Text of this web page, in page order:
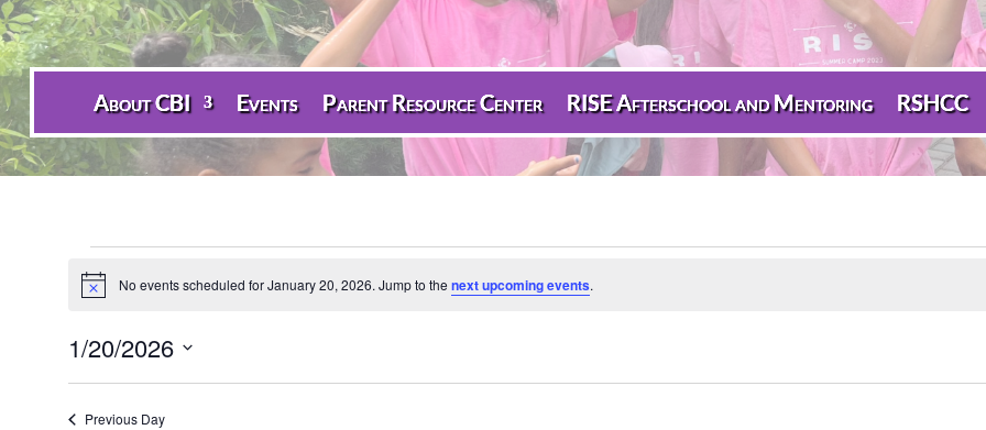
About CBI Events Parent Resource Center RISE Afterschool and Mentoring RSHCC
Events
for
January
20,
2026
Notice No events scheduled for January 20, 2026. Jump to the next upcoming events.
1/20/2026
Previous Day